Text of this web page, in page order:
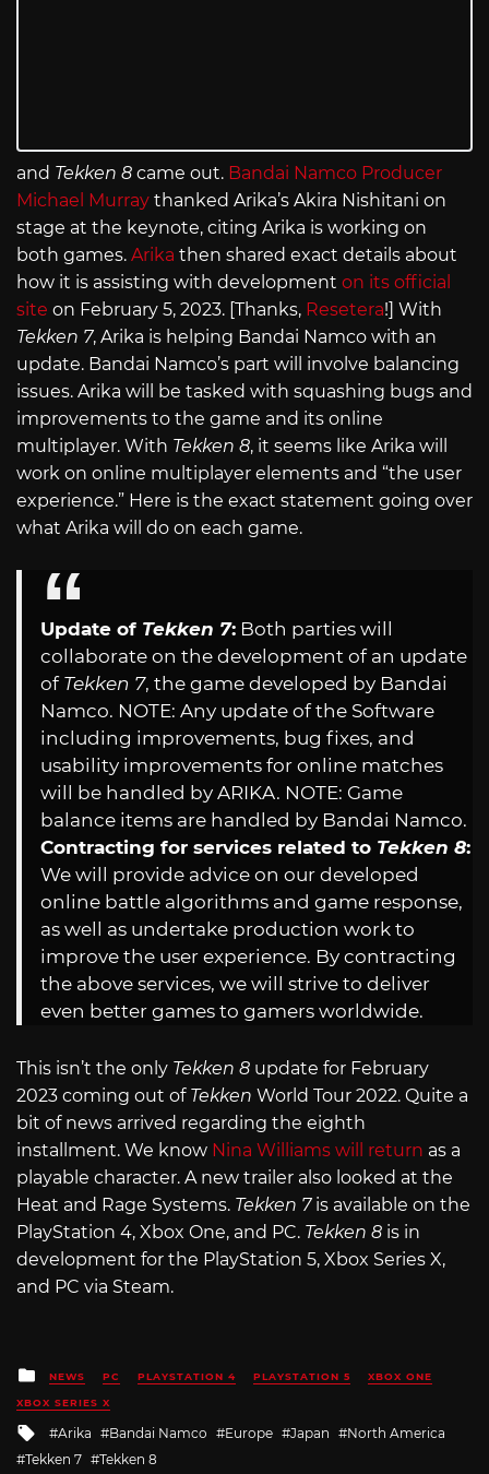
and Tekken 8 came out. Bandai Namco Producer
Michael Murray thanked Arika’s Akira Nishitani on
stage at the keynote, citing Arika is working on
both games. Arika then shared exact details about
how it is assisting with development on its official
site on February 5, 2023. [Thanks, Resetera!] With
Tekken 7, Arika is helping Bandai Namco with an
update. Bandai Namco’s part will involve balancing
issues. Arika will be tasked with squashing bugs and
improvements to the game and its online
multiplayer. With Tekken 8, it seems like Arika will
work on online multiplayer elements and “the user
experience.” Here is the exact statement going over
what Arika will do on each game.
Update of Tekken 7: Both parties will
collaborate on the development of an update
of Tekken 7, the game developed by Bandai
Namco. NOTE: Any update of the Software
including improvements, bug fixes, and
usability improvements for online matches
will be handled by ARIKA. NOTE: Game
balance items are handled by Bandai Namco.
Contracting for services related to Tekken 8:
We will provide advice on our developed
online battle algorithms and game response,
as well as undertake production work to
improve the user experience. By contracting
the above services, we will strive to deliver
even better games to gamers worldwide.
This isn’t the only Tekken 8 update for February
2023 coming out of Tekken World Tour 2022. Quite a
bit of news arrived regarding the eighth
installment. We know Nina Williams will return as a
playable character. A new trailer also looked at the
Heat and Rage Systems. Tekken 7is available on the
PlayStation 4, Xbox One, and PC. Tekken 8 is in
development for the PlayStation 5, Xbox Series X,
and PC via Steam.
Posted
in
NEWS PC PLAYSTATION 4 PLAYSTATION 5 XBOX ONE
XBOX SERIES X
Tagged
with
Arika Bandai Namco Europe Japan
North America
Tekken 7
Tekken 8